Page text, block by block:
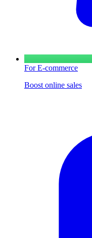
For E-commerce
Boost online sales